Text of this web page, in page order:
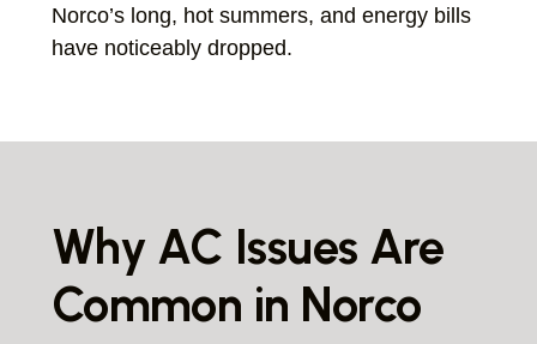
Norco’s long, hot summers, and energy bills
have noticeably dropped.
Why AC Issues Are
Common in Norco